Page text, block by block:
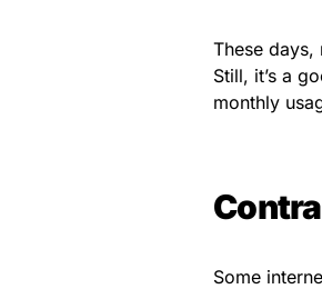
These
Still, it’s a
monthly
Some